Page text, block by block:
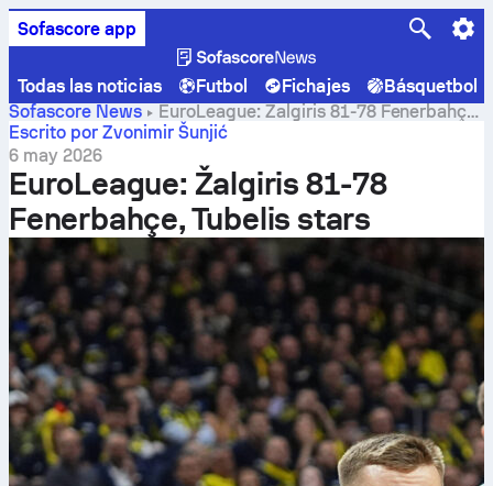
Sofascore app
Todas las noticias Futbol Fichajes
Básquetbol
Sofascore News
EuroLeague: Žalgiris 81-78 Fenerbahçe,
Tubelis stars
Escrito por Zvonimir Šunjić
6 may 2026
EuroLeague: Žalgiris 81-78
Fenerbahçe, Tubelis stars